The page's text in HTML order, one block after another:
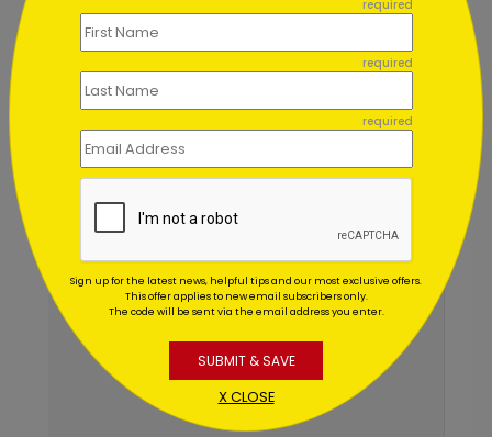
Mon–Fri 7am–6pm CST
Chat Now
required
required
required
Sign up for the latest news, helpful tips and our most exclusive offers.
This offer applies to new email subscribers only.
The code will be sent via the email address you enter.
SUBMIT & SAVE
X CLOSE